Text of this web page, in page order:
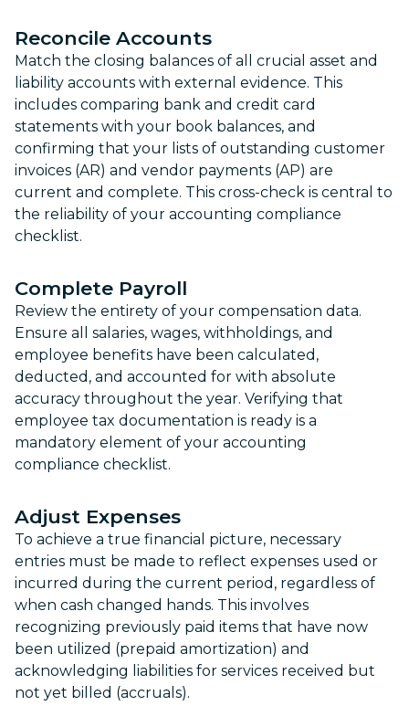
Reconcile Accounts
Match the closing balances of all crucial asset and
liability accounts with external evidence. This
includes comparing bank and credit card
statements with your book balances, and
confirming that your lists of outstanding customer
invoices (AR) and vendor payments (AP) are
current and complete. This cross-check is central to
the reliability of your accounting compliance
checklist.
Complete Payroll
Review the entirety of your compensation data.
Ensure all salaries, wages, withholdings, and
employee benefits have been calculated,
deducted, and accounted for with absolute
accuracy throughout the year. Verifying that
employee tax documentation is ready is a
mandatory element of your accounting
compliance checklist.
Adjust Expenses
To achieve a true financial picture, necessary
entries must be made to reflect expenses used or
incurred during the current period, regardless of
when cash changed hands. This involves
recognizing previously paid items that have now
been utilized (prepaid amortization) and
acknowledging liabilities for services received but
not yet billed (accruals).